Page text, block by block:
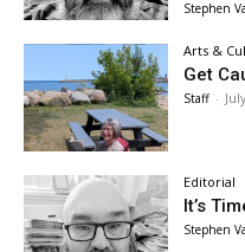
Stephen
Arts &
Get
Staff -
Editorial
It’s
Stephen